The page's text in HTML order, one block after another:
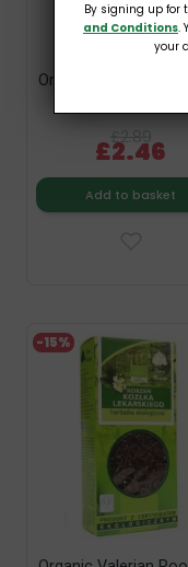
Organic Hopcone
£2.89
£2.46
Add to basket
-15%
By signing up for
and Conditions.
your